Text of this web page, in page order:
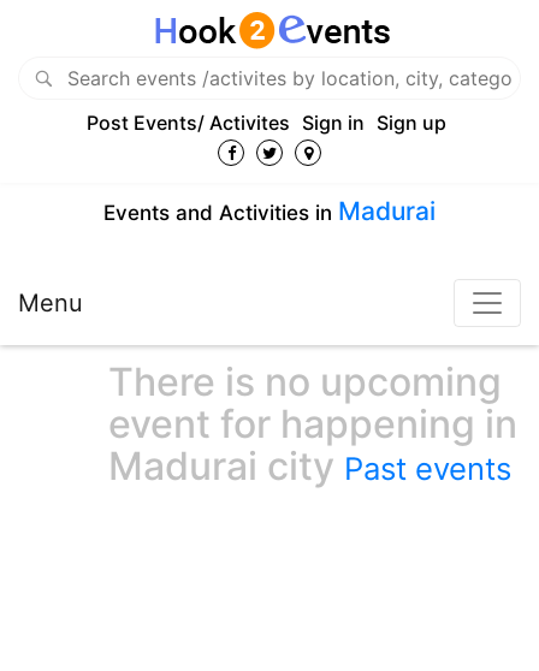
Post Events/ Activites Sign in Sign up
Events and Activities in Madurai
Menu
There is no upcoming
event for happening in
Madurai city Past events